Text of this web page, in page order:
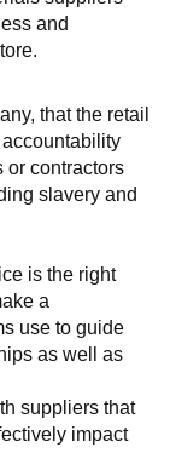
and
that the retail
or contractors
slavery and
is the right
a
use to guide
as well as
suppliers that
impact